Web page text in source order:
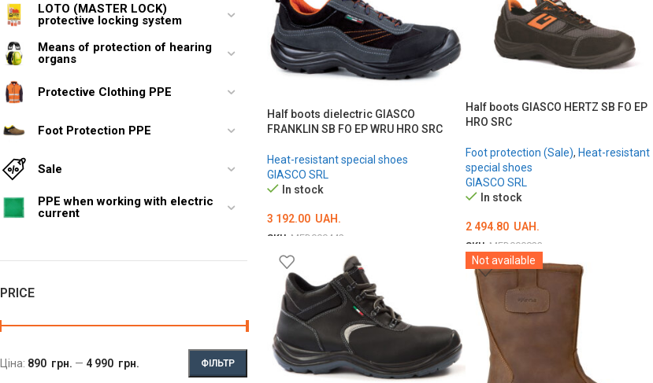
LOTO (MASTER LOCK)
protective locking system
Means of protection of hearing
organs
Protective Clothing PPE
Foot Protection PPE
Sale
PPE when working with electric
current
PRICE
ФІЛЬТР
Ціна: 890 грн. — 4 990 грн.
Half boots GIASCO HERTZ SB FO EP
HRO SRC
Foot protection (Sale), Heat-resistant
special shoes
GIASCO SRL
In stock
2 494.80 UAH.
SKU: MED000823
ОБЕРІТЬ ОПЦІЇ
Half boots dielectric GIASCO
FRANKLIN SB FO EP WRU HRO SRC
Heat-resistant special shoes
GIASCO SRL
In stock
3 192.00 UAH.
SKU: MED000442
ОБЕРІТЬ ОПЦІЇ Not available